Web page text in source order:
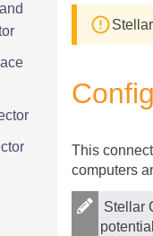
This
computers
Stellar